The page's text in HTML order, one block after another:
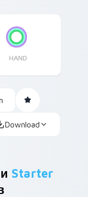
HAND
Download
Starter